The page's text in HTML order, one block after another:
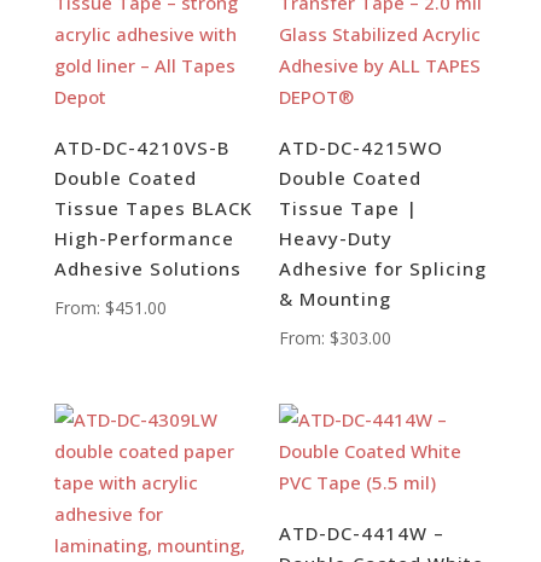
ATD-DC-4210VS-B
Double Coated
Tissue Tapes BLACK
High-Performance
Adhesive Solutions
From: $451.00
ATD-DC-4215WO
Double Coated
Tissue Tape |
Heavy-Duty
Adhesive for Splicing
& Mounting
From: $303.00
ATD-DC-4414W –